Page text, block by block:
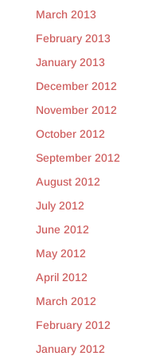
March 2013
February 2013
January 2013
December 2012
November 2012
October 2012
September 2012
August 2012
July 2012
June 2012
May 2012
April 2012
March 2012
February 2012
January 2012